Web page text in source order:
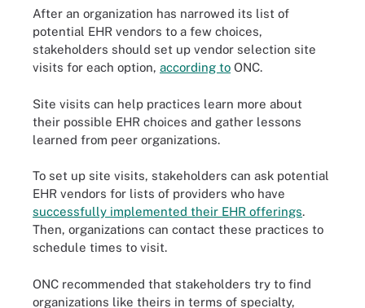
After an organization has narrowed its list of
potential EHR vendors to a few choices,
stakeholders should set up vendor selection site
visits for each option, according to ONC.
Site visits can help practices learn more about
their possible EHR choices and gather lessons
learned from peer organizations.
To set up site visits, stakeholders can ask potential
EHR vendors for lists of providers who have
successfully implemented their EHR offerings.
Then, organizations can contact these practices to
schedule times to visit.
ONC recommended that stakeholders try to find
organizations like theirs in terms of specialty,